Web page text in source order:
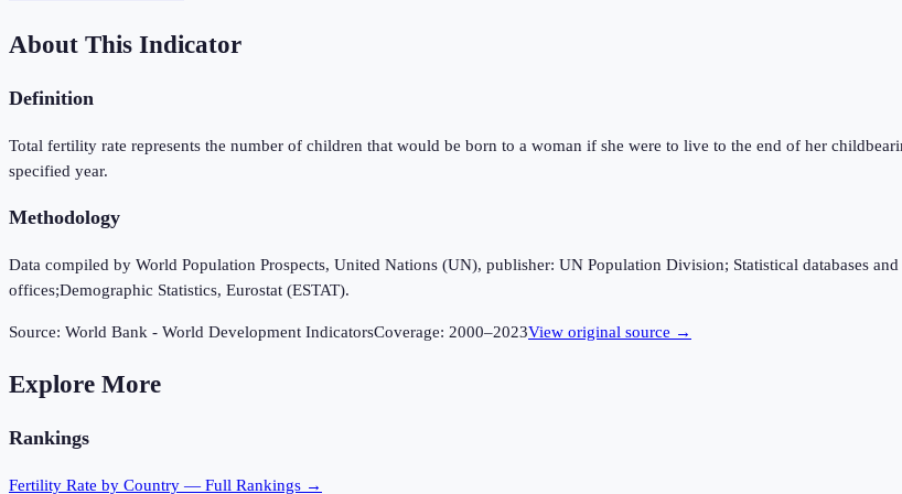
About This Indicator
Definition
Total fertility rate represents the number of children that would be born to a woman if she were to live to the end of her
specified year.
Methodology
Data compiled by World Population Prospects, United Nations (UN), publisher: UN Population Division; Statistical databases
offices;Demographic Statistics, Eurostat (ESTAT).
Source: World Bank - World Development IndicatorsCoverage: 2000–2023View original source →
Explore More
Rankings
Fertility Rate by Country — Full Rankings →